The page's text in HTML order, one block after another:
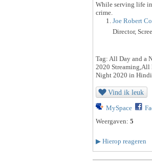
While serving life in
crime.
Joe Robert
Director,
Tag: All Day and a
2020 Streaming,All
Night 2020 in Hindi
Vind ik leuk
MySpace
Weergaven: 5
▶ Hierop reageren